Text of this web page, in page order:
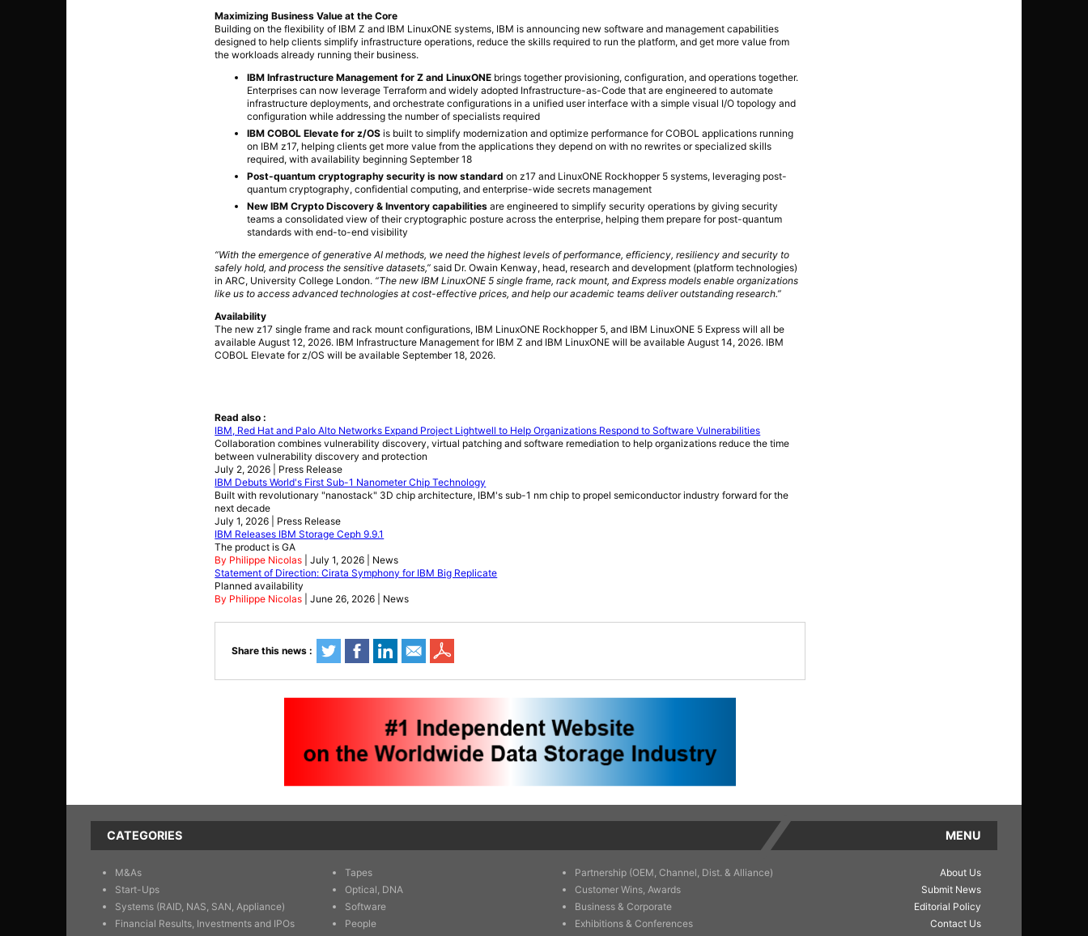
Maximizing Business Value at the Core
Building on the flexibility of IBM Z and IBM LinuxONE systems, IBM is announcing new software and management capabilities
designed to help clients simplify infrastructure operations, reduce the skills required to run the platform, and get more value from
the workloads already running their business.
IBM Infrastructure Management for Z and LinuxONE brings together provisioning, configuration, and operations together.
Enterprises can now leverage Terraform and widely adopted Infrastructure-as-Code that are engineered to automate
infrastructure deployments, and orchestrate configurations in a unified user interface with a simple visual I/O topology and
configuration while addressing the number of specialists required
IBM COBOL Elevate for z/OSis built to simplify modernization and optimize performance for COBOL applications running
on IBM z17, helping clients get more value from the applications they depend on with no rewrites or specialized skills
required, with availability beginning September 18
Post-quantum cryptography security is now standard on z17 and LinuxONE Rockhopper 5 systems, leveraging post-
quantum cryptography, confidential computing, and enterprise-wide secrets management
New IBM Crypto Discovery & Inventory capabilitiesare engineered to simplify security operations by giving security
teams a consolidated view of their cryptographic posture across the enterprise, helping them prepare for post-quantum
standards with end-to-end visibility
“With the emergence of generative AI methods, we need the highest levels of performance, efficiency, resiliency and security to
safely hold, and process the sensitive datasets,” said Dr. Owain Kenway, head, research and development (platform technologies)
in ARC, University College London. “The new IBM LinuxONE 5 single frame, rack mount, and Express models enable organizations
like us to access advanced technologies at cost-effective prices, and help our academic teams deliver outstanding research.”
Availability
The new z17 single frame and rack mount configurations, IBM LinuxONE Rockhopper 5, and IBM LinuxONE 5 Express will all be
available August 12, 2026. IBM Infrastructure Management for IBM Z and IBM LinuxONE will be available August 14, 2026. IBM
COBOL Elevate for z/OS will be available September 18, 2026.
Read also :
IBM, Red Hat and Palo Alto Networks Expand Project Lightwell to Help Organizations Respond to Software Vulnerabilities
Collaboration combines vulnerability discovery, virtual patching and software remediation to help organizations reduce the time
between vulnerability discovery and protection
July 2, 2026 | Press Release
IBM Debuts World's First Sub-1 Nanometer Chip Technology
Built with revolutionary "nanostack" 3D chip architecture, IBM's sub-1 nm chip to propel semiconductor industry forward for the
next decade
July 1, 2026 | Press Release
IBM Releases IBM Storage Ceph 9.9.1
The product is GA
By Philippe Nicolas | July 1, 2026 | News
Statement of Direction: Cirata Symphony for IBM Big Replicate
Planned availability
By Philippe Nicolas | June 26, 2026 | News
Share this news :
CATEGORIES
M&As
Start-Ups
Systems (RAID, NAS, SAN, Appliance)
Financial Results, Investments and IPOs
Tapes
Optical, DNA
Software
People
Partnership (OEM, Channel, Dist. & Alliance)
Customer Wins, Awards
Business & Corporate
Exhibitions & Conferences
MENU
About Us
Submit News
Editorial Policy
Contact Us